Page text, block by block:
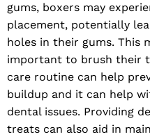
gums, boxers may
placement, potentially
holes in their gums. This
important to brush their
care routine can help
buildup and it can help
dental issues. Providing
treats can also aid in